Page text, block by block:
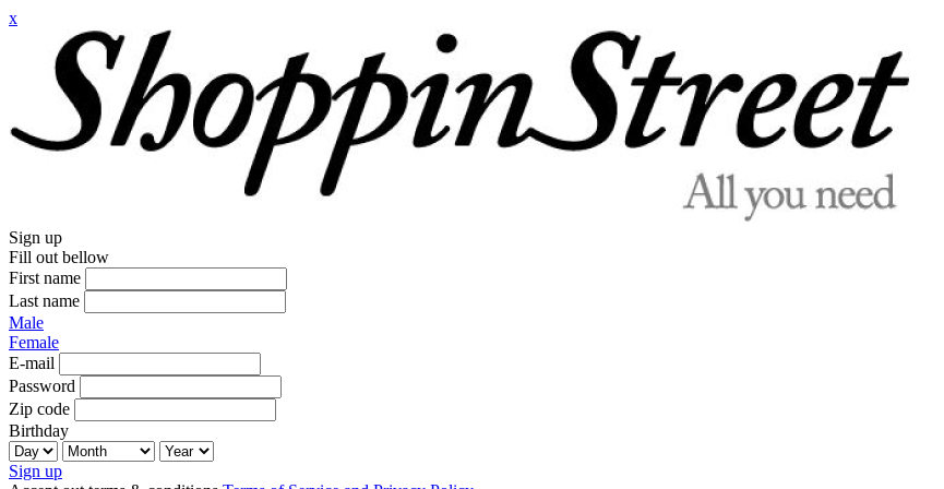
x
Sign up
Fill out bellow
First name
Last name
Male
Female
E-mail
Password
Zip code
Birthday
Sign up